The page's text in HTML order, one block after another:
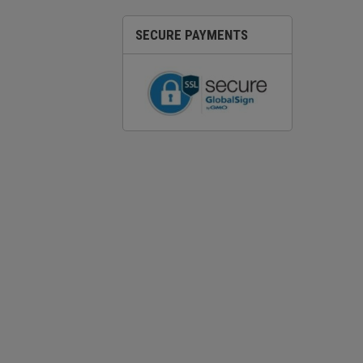
SECURE PAYMENTS